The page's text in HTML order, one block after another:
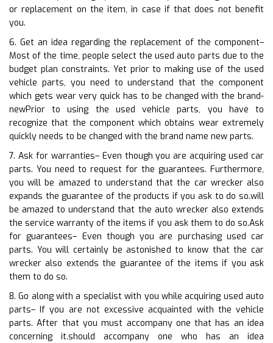
or replacement on the item, in case if that does not benefit
you.
6. Get an idea regarding the replacement of the component–
Most of the time, people select the used auto parts due to the
budget plan constraints. Yet prior to making use of the used
vehicle parts, you need to understand that the component
which gets wear very quick has to be changed with the brand-
newPrior to using the used vehicle parts, you have to
recognize that the component which obtains wear extremely
quickly needs to be changed with the brand name new parts.
7. Ask for warranties– Even though you are acquiring used car
parts. You need to request for the guarantees. Furthermore,
you will be amazed to understand that the car wrecker also
expands the guarantee of the products if you ask to do so.will
be amazed to understand that the auto wrecker also extends
the service warranty of the items if you ask them to do so.Ask
for guarantees– Even though you are purchasing used car
parts. You will certainly be astonished to know that the car
wrecker also extends the guarantee of the items if you ask
them to do so.
8. Go along with a specialist with you while acquiring used auto
parts– If you are not excessive acquainted with the vehicle
parts. After that you must accompany one that has an idea
concerning it.should accompany one who has an idea